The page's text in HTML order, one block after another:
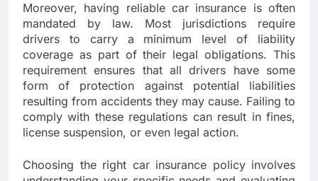
Moreover, having reliable car insurance is often
mandated by law. Most jurisdictions require
drivers to carry a minimum level of liability
coverage as part of their legal obligations. This
requirement ensures that all drivers have some
form of protection against potential liabilities
resulting from accidents they may cause. Failing to
comply with these regulations can result in fines,
license suspension, or even legal action.
Choosing the right car insurance policy involves